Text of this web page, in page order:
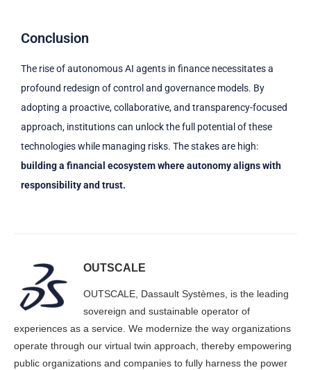
Conclusion
The rise of autonomous AI agents in finance necessitates a
profound redesign of control and governance models. By
adopting a proactive, collaborative, and transparency-focused
approach, institutions can unlock the full potential of these
technologies while managing risks. The stakes are high:
building a financial ecosystem where autonomy aligns with
responsibility and trust.
OUTSCALE
OUTSCALE, Dassault Systèmes, is the leading
sovereign and sustainable operator of
experiences as a service. We modernize the way organizations
operate through our virtual twin approach, thereby empowering
public organizations and companies to fully harness the power